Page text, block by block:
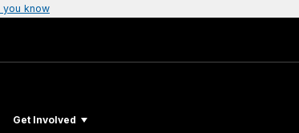
you know
Get Involved